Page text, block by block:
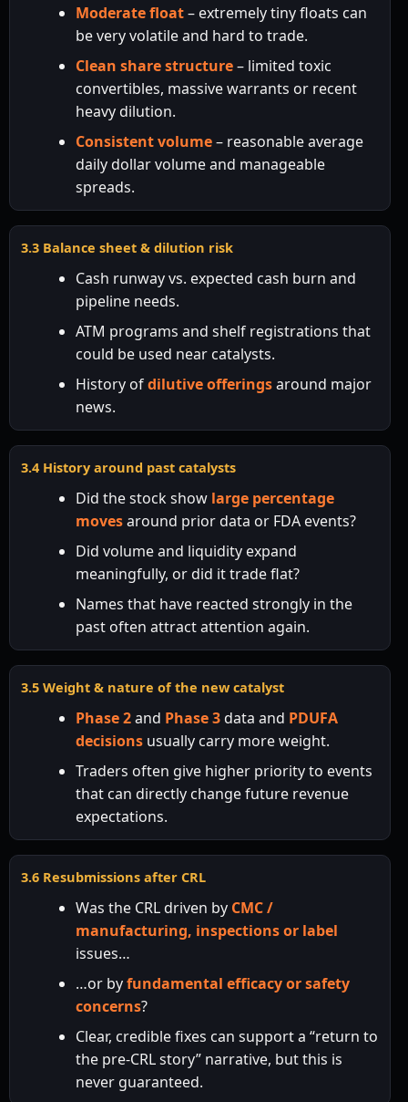
Moderate float– extremely tiny floats can
be very volatile and hard to trade.
Clean share structure– limited toxic
convertibles, massive warrants or recent
heavy dilution.
Consistent volume– reasonable average
daily dollar volume and manageable
spreads.
3.3 Balance sheet & dilution risk
Cash runway vs. expected cash burn and
pipeline needs.
ATM programs and shelf registrations that
could be used near catalysts.
History ofdilutive offeringsaround major
news.
3.4 History around past catalysts
Did the stock show large percentage
movesaround prior data or FDA events?
Did volume and liquidity expand
meaningfully, or did it trade flat?
Names that have reacted strongly in the
past often attract attention again.
3.5 Weight & nature of the new catalyst
Phase 2and Phase 3data and PDUFA
decisions usually carry more weight.
Traders often give higher priority to events
that can directly change future revenue
expectations.
3.6 Resubmissions after CRL
Was the CRL driven by CMC /
manufacturing, inspections or label
issues…
…or byfundamental efficacy or safety
concerns?
Clear, credible fixes can support a “return to
the pre-CRL story” narrative, but this is
never guaranteed.